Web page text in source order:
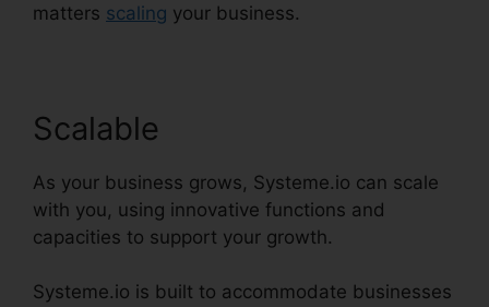
matters scaling your business.
Scalable
As your business grows, Systeme.io can scale
with you, using innovative functions and
capacities to support your growth.
Systeme.io is built to accommodate businesses